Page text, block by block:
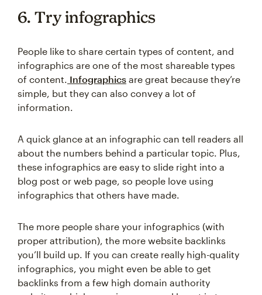
6. Try infographics
People like to share certain types of content, and
infographics are one of the most shareable types
of content. Infographics are great because they’re
simple, but they can also convey a lot of
information.
A quick glance at an infographic can tell readers all
about the numbers behind a particular topic. Plus,
these infographics are easy to slide right into a
blog post or web page, so people love using
infographics that others have made.
The more people share your infographics (with
proper attribution), the more website backlinks
you’ll build up. If you can create really high-quality
infographics, you might even be able to get
backlinks from a few high domain authority